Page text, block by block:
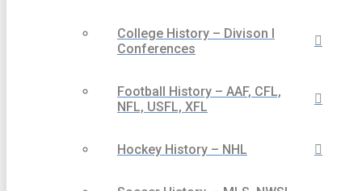
College History – Divison I
Conferences
Football History – AAF, CFL,
NFL, USFL, XFL
Hockey History – NHL